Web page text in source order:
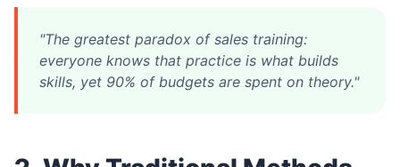
"The greatest paradox of sales training:
everyone knows that practice is what builds
skills, yet 90% of budgets are spent on theory."